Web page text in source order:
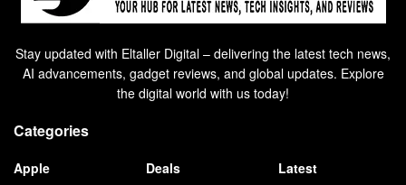
Stay updated with Eltaller Digital – delivering the latest tech news,
AI advancements, gadget reviews, and global updates. Explore
the digital world with us today!
Categories
Apple
Deals
Latest